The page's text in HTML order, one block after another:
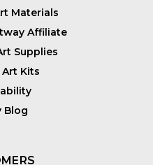
Materials
Affiliate
Supplies
Kits
Blog